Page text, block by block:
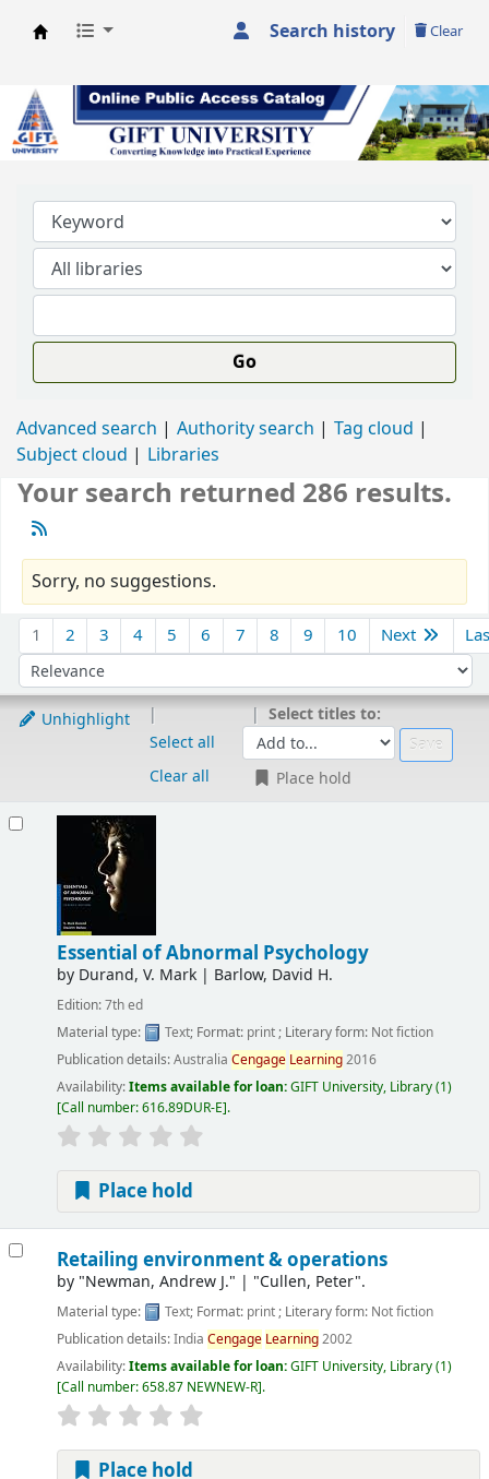
Search history Clear
Go
Advanced search Authority search
Tag cloud
Subject cloud
Libraries
Your search returned 286 results.
Sorry, no suggestions.
1 2 3 4 5 6 7 8 9 10 Next
Sort by:
Unhighlight
Select all
Clear all
Select titles to:
Place hold
Essential of Abnormal Psychology
by Durand, V. Mark| Barlow, David H.
Edition:7th ed
Material type:
Text; Format: print; Literary form: Not fiction
Publication details:Australia Cengage Learning2016
Availability:Items available for loan:GIFT University, Library(1)
Call number:616.89DUR-E .
Place hold
Retailing environment & operations
by "Newman, Andrew J." | "Cullen, Peter".
Material type: Text; Format: print ; Literary form: Not fiction
Publication details:India Cengage Learning2002
Availability:Items available for loan:GIFT University, Library(1)
Call number:658.87 NEWNEW-R .
Place hold